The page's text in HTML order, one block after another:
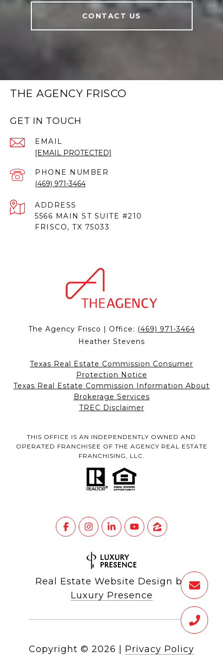
CONTACT US
THE AGENCY FRISCO
GET IN TOUCH
EMAIL
[EMAIL PROTECTED]
PHONE NUMBER
(469) 971-3464
ADDRESS
5566 MAIN ST SUITE #210
FRISCO, TX 75033
The Agency Frisco | Office: (469) 971-3464
Heather Stevens
Texas Real Estate Commission Consumer
Protection Notice
Texas Real Estate Commission Information About
Brokerage Services
TREC Disclaimer
THIS OFFICE IS AN INDEPENDENTLY OWNED AND
OPERATED FRANCHISEE OF THE AGENCY REAL ESTATE
FRANCHISING, LLC.
Real Estate Website Design by
Luxury Presence
Copyright © 2026 Privacy Policy